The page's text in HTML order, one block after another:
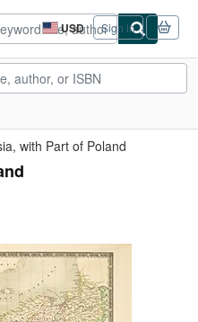
USD
Site
shopping
preferences
Sign in
with Part of Poland